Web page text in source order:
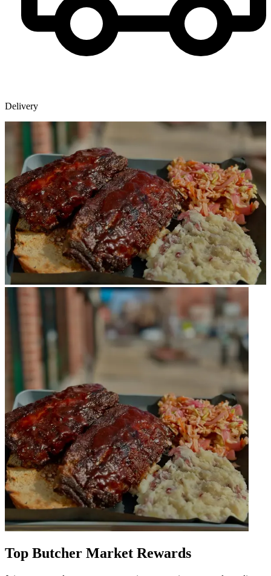
Delivery
Top Butcher Market Rewards